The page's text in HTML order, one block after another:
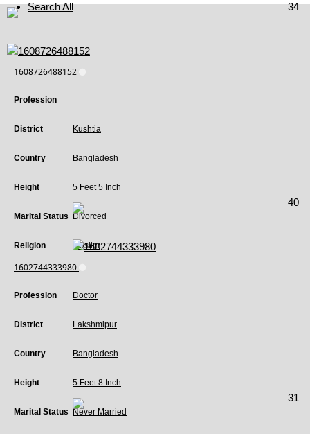
Search All 34
1608726488152
Profession
District Kushtia
Country Bangladesh
Height 5 Feet 5 Inch
Marital Status Divorced
Religion Muslim
40
1602744333980
Profession Doctor
District Lakshmipur
Country Bangladesh
Height 5 Feet 8 Inch
Marital Status Never Married
31